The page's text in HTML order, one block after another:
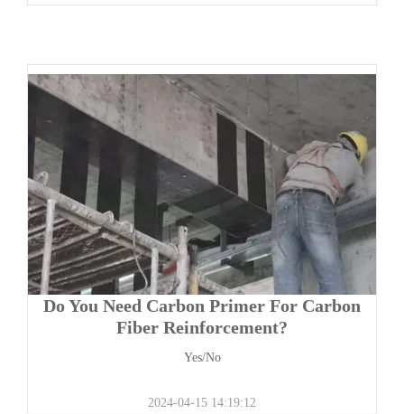
Do You Need Carbon Primer For Carbon
Fiber Reinforcement?
Yes/No
2024-04-15 14:19:12